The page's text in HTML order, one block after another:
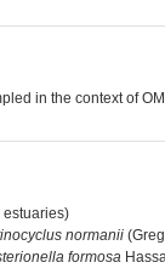
in the context of
estuaries)
normanii
formosa